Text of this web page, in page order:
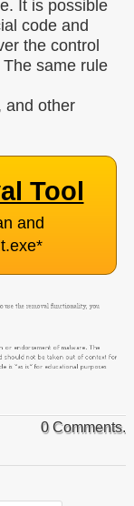
It is possible
code and
the control
same rule
and other
Tool
and
*
0 Comments.